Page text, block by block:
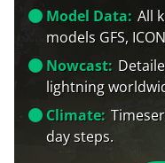
Model Data: All
models GFS,
Nowcast:
lightning
Climate:
day steps.